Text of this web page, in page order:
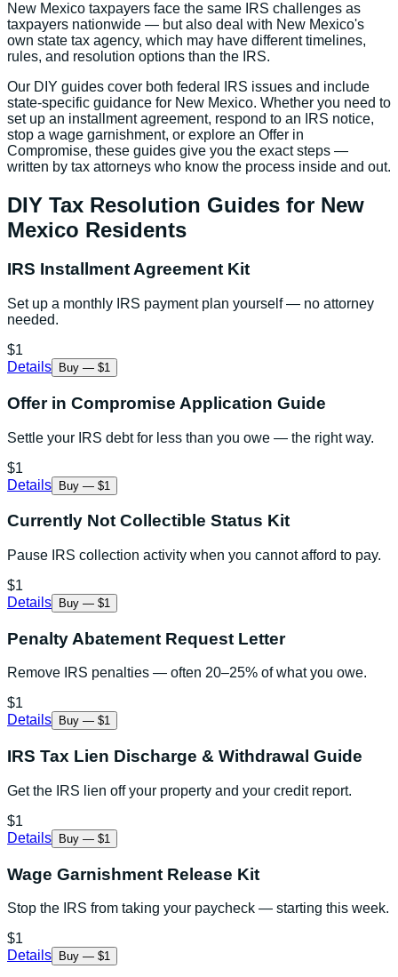
New Mexico taxpayers face the same IRS challenges as
taxpayers nationwide — but also deal with New Mexico's
own state tax agency, which may have different timelines,
rules, and resolution options than the IRS.
Our DIY guides cover both federal IRS issues and include
state-specific guidance for New Mexico. Whether you need to
set up an installment agreement, respond to an IRS notice,
stop a wage garnishment, or explore an Offer in
Compromise, these guides give you the exact steps —
written by tax attorneys who know the process inside and out.
DIY Tax Resolution Guides for New
Mexico Residents
IRS Installment Agreement Kit
Set up a monthly IRS payment plan yourself — no attorney
needed.
$1
Details
Buy — $1
Offer in Compromise Application Guide
Settle your IRS debt for less than you owe — the right way.
$1
Details Buy — $1
Currently Not Collectible Status Kit
Pause IRS collection activity when you cannot afford to pay.
$1
Details
Buy — $1
Penalty Abatement Request Letter
Remove IRS penalties — often 20–25% of what you owe.
$1
Details
Buy — $1
IRS Tax Lien Discharge & Withdrawal Guide
Get the IRS lien off your property and your credit report.
$1
Details
Buy — $1
Wage Garnishment Release Kit
Stop the IRS from taking your paycheck — starting this week.
$1
Details
Buy — $1